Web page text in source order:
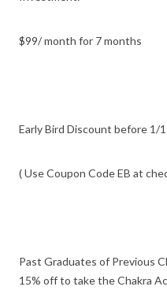
$99/ month for 7 months
Early Bird Discount before 1/
( Use Coupon Code EB at
Past Graduates of Previous
15% off to take the Chakra